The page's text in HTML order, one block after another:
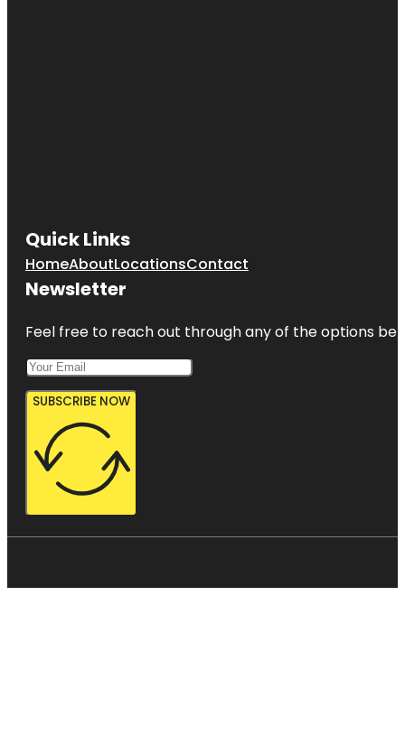
Quick Links
HomeAboutLocationsContact
Newsletter
Feel free to reach out through any of the options
SUBSCRIBE NOW